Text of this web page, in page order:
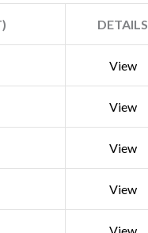
DETAILS
View
View
View
View
View